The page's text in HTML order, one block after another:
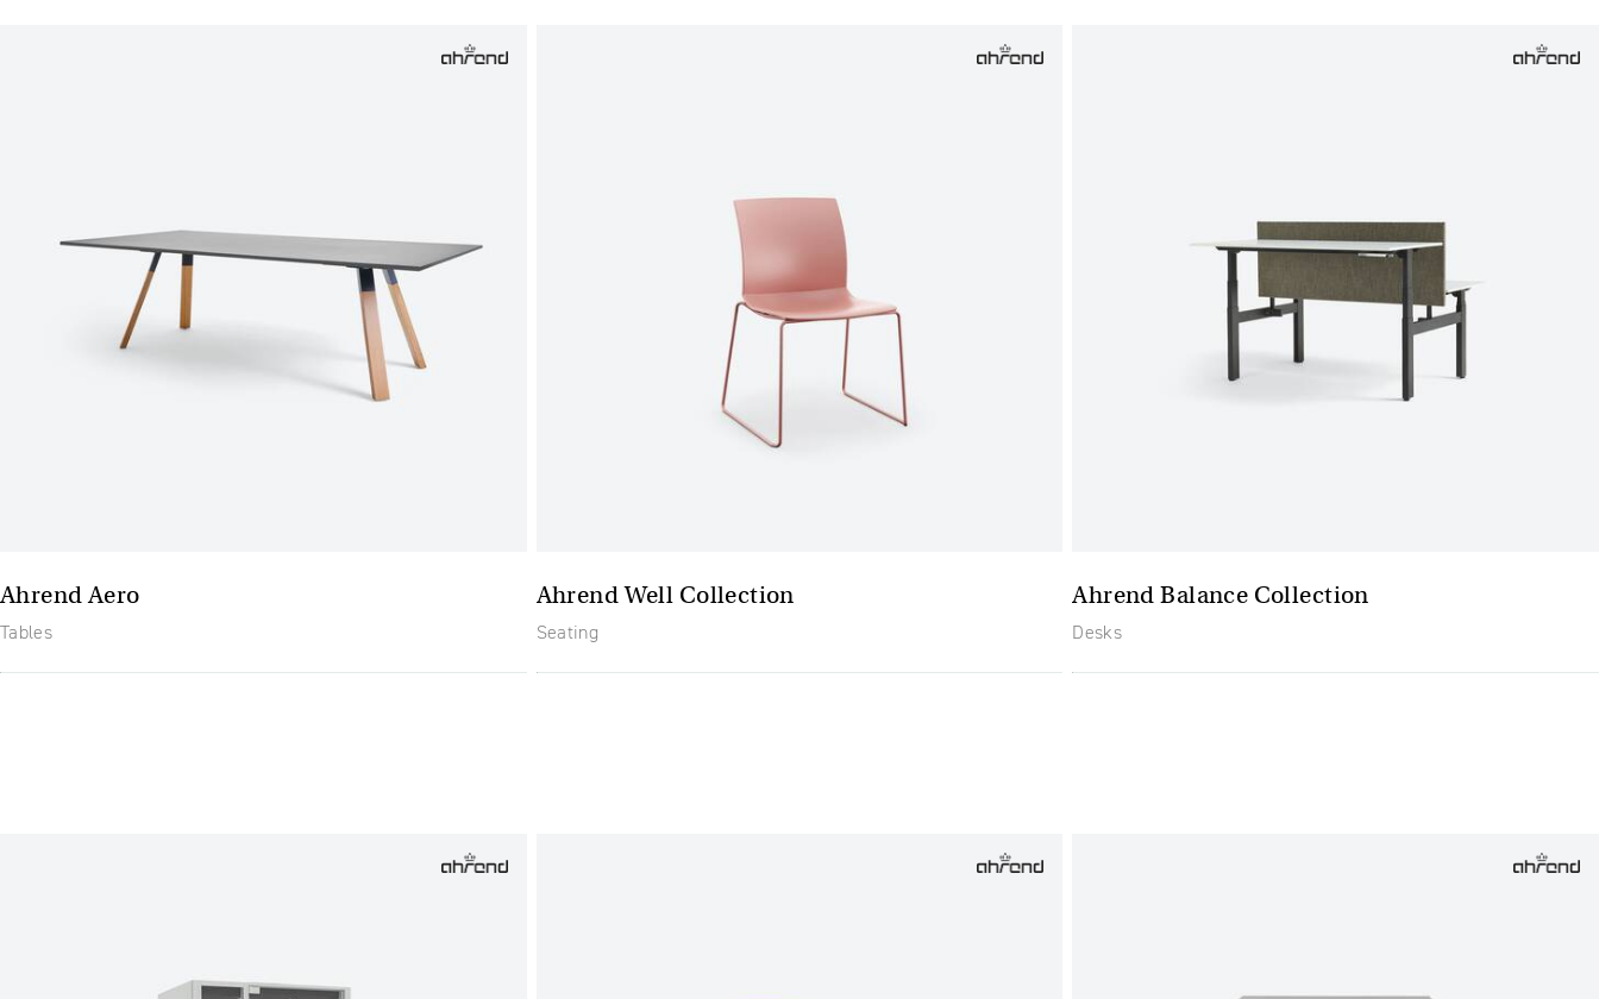
Ahrend Aero
Tables
Ahrend Well Collection
Seating
Ahrend Balance Collection
Desks